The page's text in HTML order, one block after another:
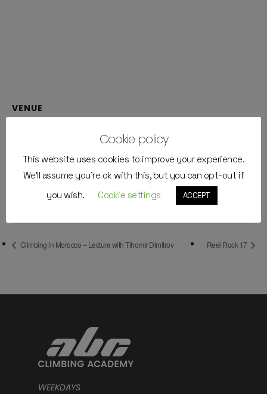
VENUE
bul. Tsarigradsko shose 111V
Sofia,Bulgaria+ Google Map
Phone
+359888038835
Climbing in Morocco – Lecture with Tihomir Dimitrov Reel Rock 17
WEEKDAYS
Cookie policy
This website uses cookies to improve your experience.
We'll assume you're ok with this, but you can opt-out if
you wish.
Cookie settings ACCEPT